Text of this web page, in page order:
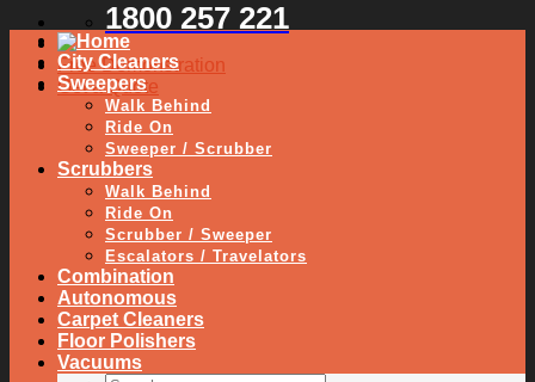
1800 257 221
Free Demonstration
Get a Quote
City Cleaners
Sweepers
Walk Behind
Ride On
Sweeper / Scrubber
Scrubbers
Walk Behind
Ride On
Scrubber / Sweeper
Escalators / Travelators
Combination
Autonomous
Carpet Cleaners
Floor Polishers
Vacuums